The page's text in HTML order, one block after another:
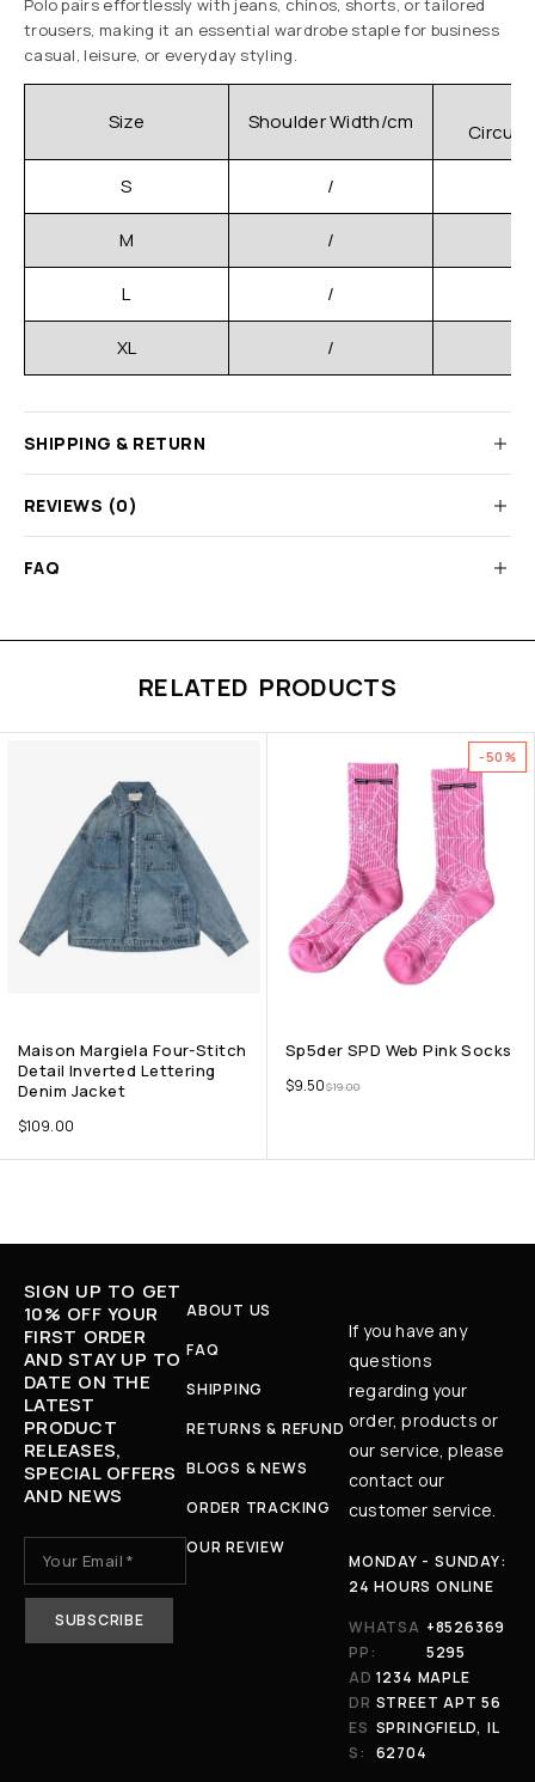
Polo pairs effortlessly with jeans, chinos, shorts, or tailored
trousers, making it an essential wardrobe staple for business
casual, leisure, or everyday styling.
Size Shoulder Width/cm
S /
M /
L /
XL /
SHIPPING & RETURN
REVIEWS (0)
FAQ
RELATED PRODUCTS
Maison Margiela Four-Stitch
Detail Inverted Lettering
Denim Jacket
$109.00
-50%
Sp5der SPD Web Pink Socks
$19.00
$9.50
SIGN UP TO GET
10% OFF YOUR
FIRST ORDER
AND STAY UP TO
DATE ON THE
LATEST
PRODUCT
RELEASES,
SPECIAL OFFERS
AND NEWS
ABOUT US
FAQ
SHIPPING
RETURNS & REFUND
BLOGS & NEWS
ORDER TRACKING
OUR REVIEW
If you have any
questions
regarding your
order, products or
our service, please
contact our
customer service.
MONDAY - SUNDAY:
24 HOURS ONLINE
WHATSA
PP:
+8526369
5295
AD
DR
ES
S:
1234 MAPLE
STREET APT 56
SPRINGFIELD, IL
62704